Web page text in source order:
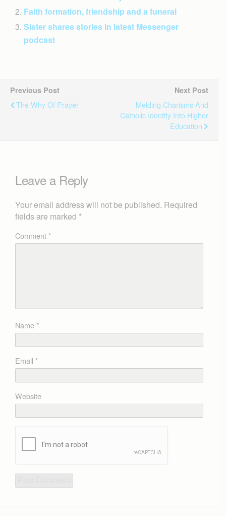
Faith formation, friendship and a funeral
Sister shares stories in latest Messenger
podcast
Previous Post
The Why Of Prayer
Next Post
Melding Charisms And
Catholic Identity Into Higher
Education
Leave a Reply
Your email address will not be published. Required
fields are marked *
Comment*
Name*
Email *
Website